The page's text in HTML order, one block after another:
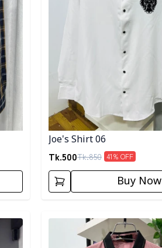
Joe's Shirt 06
Tk.500Tk.850 41% OFF
Buy Now
Detail category